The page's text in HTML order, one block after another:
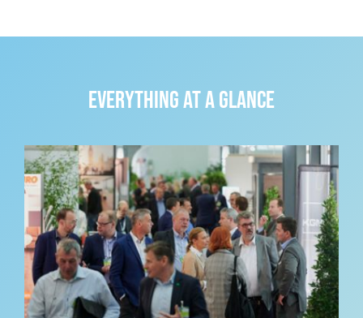
Everything at a glance